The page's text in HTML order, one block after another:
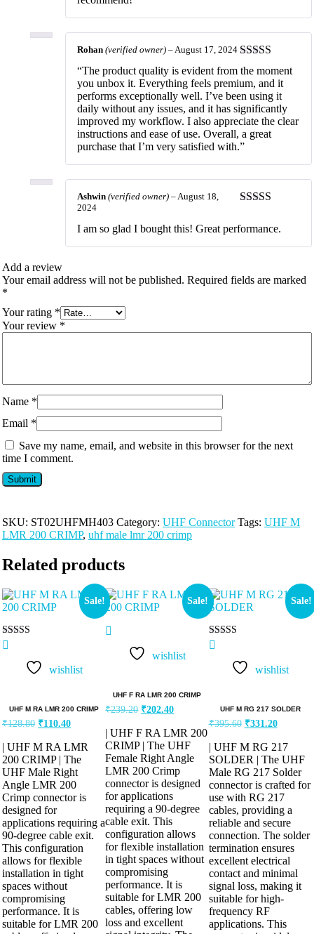
Rated5out
of 5
Rohan (verified owner) – August 17, 2024
“The product quality is evident from the moment
you unbox it. Everything feels premium, and it
performs exceptionally well. I’ve been using it
daily without any issues, and it has significantly
improved my workflow. I also appreciate the clear
instructions and ease of use. Overall, a great
purchase that I’m very satisfied with.”
of 5
Ashwin (verified owner) – August 18,
2024
I am so glad I bought this! Great performance.
Add a review
Your email address will not be published. Required fields are marked
*
Your rating *
Your review *
Name *
Email *
Save my name, email, and website in this browser for the next
time I comment.
SKU: ST02UHFMH403 Category: UHF Connector Tags: UHF M
LMR 200 CRIMP, uhf male lmr 200 crimp
Related products
Sale!
Rated
out of 5
wishlist
UHF M RA LMR 200 CRIMP
₹128.80 ₹110.40
| UHF M RA LMR
200 CRIMP | The
UHF Male Right
Angle LMR 200
Crimp connector is
designed for
applications requiring a
90-degree cable exit.
This configuration
allows for flexible
installation in tight
spaces without
compromising
performance. It is
suitable for LMR 200
Sale!
wishlist
UHF F RA LMR 200 CRIMP
₹239.20 ₹202.40
| UHF F RA LMR 200
CRIMP | The UHF
Female Right Angle
LMR 200 Crimp
connector is designed
for applications
requiring a 90-degree
cable exit. This
configuration allows
for flexible installation
in tight spaces without
compromising
performance. It is
suitable for LMR 200
cables, offering low
loss and excellent
Sale!
Rated
out of 5
wishlist
UHF M RG 217 SOLDER
₹395.60 ₹331.20
| UHF M RG 217
SOLDER | The UHF
Male RG 217 Solder
connector is crafted for
use with RG 217
cables, providing a
reliable and secure
connection. The solder
termination ensures
excellent electrical
contact and minimal
signal loss, making it
suitable for high-
frequency RF
applications. This